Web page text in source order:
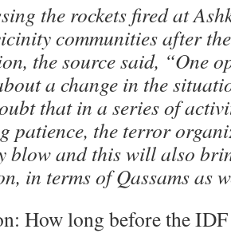
the rockets fired at
communities after
the source said, “One
a change in the
that in a series of
patience, the terror
blow and this will also
in terms of Qassams as
How long before the IDF